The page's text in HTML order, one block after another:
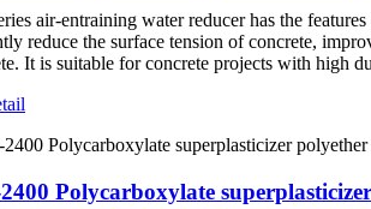
air-entraining water reducer has the
reduce the surface tension of concrete,
It is suitable for concrete projects with high
Polycarboxylate